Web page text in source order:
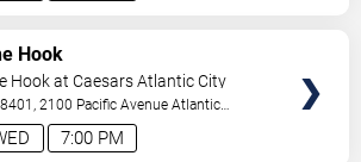
7:00 PM
Hook
Hook at Caesars Atlantic City
2100 Pacific Avenue Atlantic
,NJ,US